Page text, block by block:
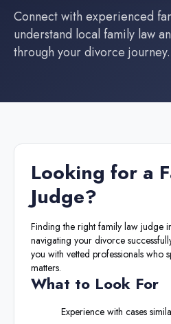
Connect with experienced
understand local family law
through your divorce journey.
Looking for a
Judge?
Finding the right family law judge
navigating your divorce
you with vetted professionals who
matters.
What to Look For
Experience with cases